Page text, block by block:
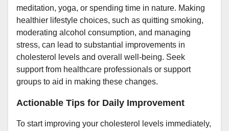
meditation, yoga, or spending time in nature. Making
healthier lifestyle choices, such as quitting smoking,
moderating alcohol consumption, and managing
stress, can lead to substantial improvements in
cholesterol levels and overall well-being. Seek
support from healthcare professionals or support
groups to aid in making these changes.
Actionable Tips for Daily Improvement
To start improving your cholesterol levels immediately,